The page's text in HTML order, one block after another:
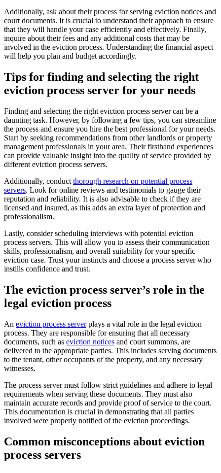
Additionally, ask about their process for serving eviction notices and
court documents. It is crucial to understand their approach to ensure
that they will handle your case efficiently and effectively. Finally,
inquire about their fees and any additional costs that may be
involved in the eviction process. Understanding the financial aspect
will help you plan and budget accordingly.
Tips for finding and selecting the right
eviction process server for your needs
Finding and selecting the right eviction process server can be a
daunting task. However, by following a few tips, you can streamline
the process and ensure you hire the best professional for your needs.
Start by seeking recommendations from other landlords or property
management professionals in your area. Their firsthand experiences
can provide valuable insight into the quality of service provided by
different eviction process servers.
Additionally, conduct thorough research on potential process
servers. Look for online reviews and testimonials to gauge their
reputation and reliability. It is also advisable to check if they are
licensed and insured, as this adds an extra layer of protection and
professionalism.
Lastly, consider scheduling interviews with potential eviction
process servers. This will allow you to assess their communication
skills, professionalism, and overall suitability for your specific
eviction case. Trust your instincts and choose a process server who
instills confidence and trust.
The eviction process server’s role in the
legal eviction process
An eviction process serverplays a vital role in the legal eviction
process. They are responsible for ensuring that all necessary
documents, such as eviction notices and court summons, are
delivered to the appropriate parties. This includes serving documents
to the tenant, other occupants of the property, and any necessary
witnesses.
The process server must follow strict guidelines and adhere to legal
requirements when serving these documents. They must also
maintain accurate records and provide proof of service to the court.
This documentation is crucial in demonstrating that all parties
involved were properly notified of the eviction proceedings.
Common misconceptions about eviction
process servers